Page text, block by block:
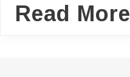
Read More